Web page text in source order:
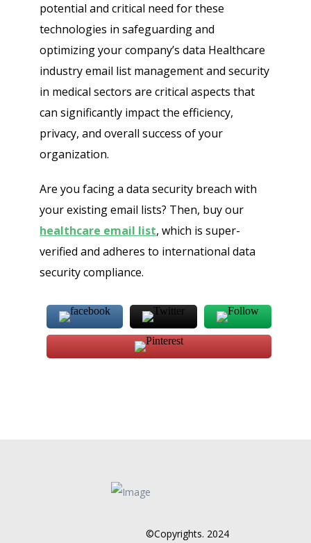
potential and critical need for these
technologies in safeguarding and
optimizing your company’s data Healthcare
industry email list management and security
in medical sectors are critical aspects that
can significantly impact the efficiency,
privacy, and overall success of your
organization.
Are you facing a data security breach with
your existing email lists? Then, buy our
healthcare email list, which is super-
verified and adheres to international data
security compliance.
©Copyrights. 2024